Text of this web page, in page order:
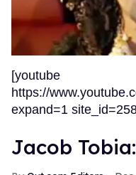
[youtube
https://
expand=1
Jacob